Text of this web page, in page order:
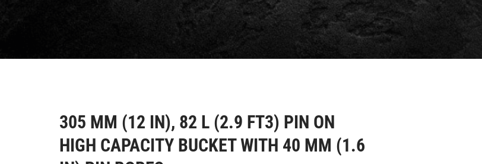
305 MM (12 IN), 82 L (2.9 FT3) PIN ON
HIGH CAPACITY BUCKET WITH 40 MM (1.6